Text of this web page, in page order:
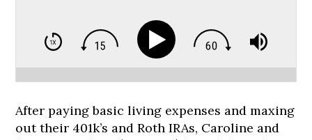
After paying basic living expenses and maxing
out their 401k’s and Roth IRAs, Caroline and